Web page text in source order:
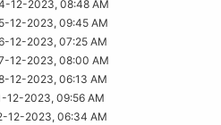
12-2023, 08:48 AM
12-2023, 09:45 AM
12-2023, 07:25 AM
12-2023, 08:00 AM
12-2023, 06:13 AM
12-2023, 09:56 AM
12-2023, 06:34 AM